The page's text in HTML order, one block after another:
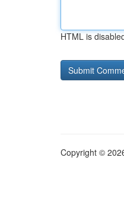
HTML is
Copyright ©